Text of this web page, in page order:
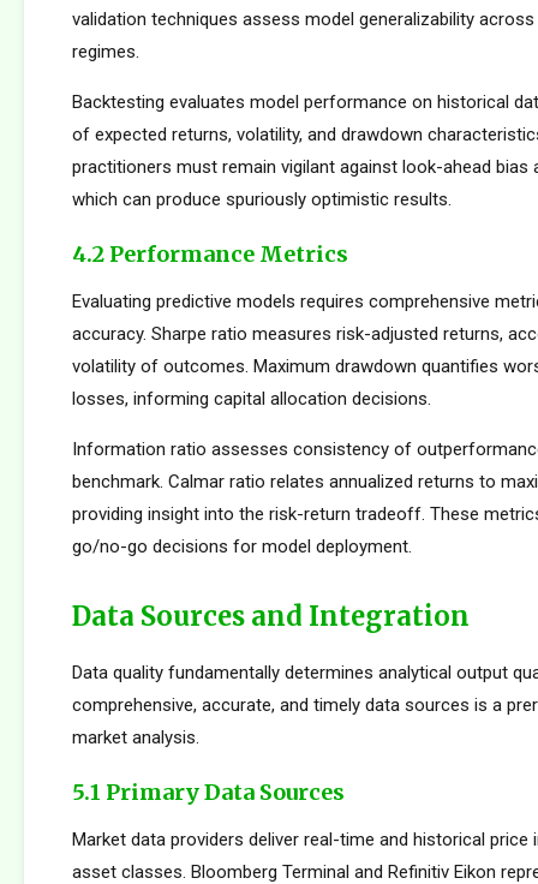
validation techniques assess model generalizability
regimes.
Backtesting evaluates model performance on historical
of expected returns, volatility, and drawdown
practitioners must remain vigilant against look-ahead bias
which can produce spuriously optimistic results.
4.2 Performance Metrics
Evaluating predictive models requires comprehensive
accuracy. Sharpe ratio measures risk-adjusted returns,
volatility of outcomes. Maximum drawdown quantifies
losses, informing capital allocation decisions.
Information ratio assesses consistency of
benchmark. Calmar ratio relates annualized returns to
providing insight into the risk-return tradeoff. These
go/no-go decisions for model deployment.
Data Sources and Integration
Data quality fundamentally determines analytical output
comprehensive, accurate, and timely data sources is a
market analysis.
5.1 Primary Data Sources
Market data providers deliver real-time and historical
asset classes. Bloomberg Terminal and Refinitiv Eikon